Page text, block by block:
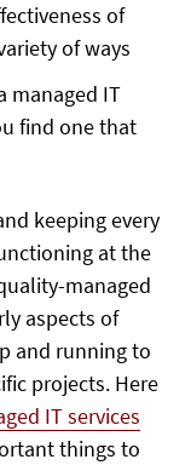
of
of ways
managed IT
find one that
keeping every
at the
managed
aspects of
and running to
projects. Here
IT services
things to